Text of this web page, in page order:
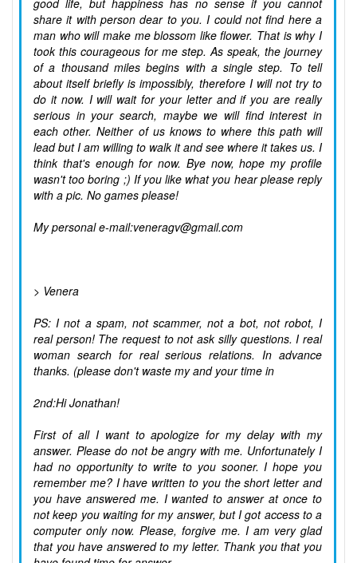
good life, but happiness has no sense if you cannot
share it with person dear to you. I could not find here a
man who will make me blossom like flower. That is why I
took this courageous for me step. As speak, the journey
of a thousand miles begins with a single step. To tell
about itself briefly is impossibly, therefore I will not try to
do it now. I will wait for your letter and if you are really
serious in your search, maybe we will find interest in
each other. Neither of us knows to where this path will
lead but I am willing to walk it and see where it takes us. I
think that's enough for now. Bye now, hope my profile
wasn't too boring ;) If you like what you hear please reply
with a pic. No games please!
My personal e-mail:veneragv@gmail.com
> Venera
PS: I not a spam, not scammer, not a bot, not robot, I
real person! The request to not ask silly questions. I real
woman search for real serious relations. In advance
thanks. (please don't waste my and your time in
2nd:Hi Jonathan!
First of all I want to apologize for my delay with my
answer. Please do not be angry with me. Unfortunately I
had no opportunity to write to you sooner. I hope you
remember me? I have written to you the short letter and
you have answered me. I wanted to answer at once to
not keep you waiting for my answer, but I got access to a
computer only now. Please, forgive me. I am very glad
that you have answered to my letter. Thank you that you